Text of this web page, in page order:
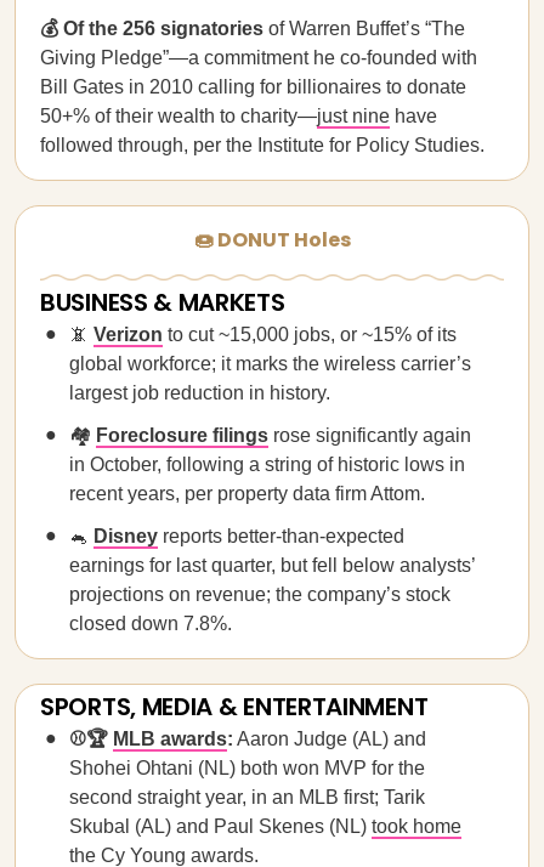
💰 Of the 256 signatories of Warren Buffet’s “The
Giving Pledge”—a commitment he co-founded with
Bill Gates in 2010 calling for billionaires to donate
50+% of their wealth to charity—just nine have
followed through, per the Institute for Policy Studies.
🍩 DONUT Holes
BUSINESS & MARKETS
📵 Verizon to cut ~15,000 jobs, or ~15% of its
global workforce; it marks the wireless carrier’s
largest job reduction in history.
🏘️ Foreclosure filings rose significantly again
in October, following a string of historic lows in
recent years, per property data firm Attom.
🐁 Disney reports better-than-expected
earnings for last quarter, but fell below analysts’
projections on revenue; the company’s stock
closed down 7.8%.
SPORTS, MEDIA & ENTERTAINMENT
⚾🏆 MLB awards: Aaron Judge (AL) and
Shohei Ohtani (NL) both won MVP for the
second straight year, in an MLB first; Tarik
Skubal (AL) and Paul Skenes (NL) took home
the Cy Young awards.